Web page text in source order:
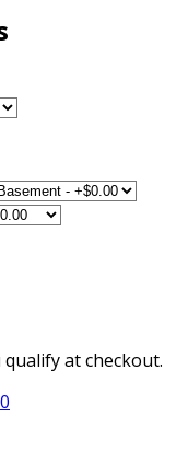
qualify at checkout.